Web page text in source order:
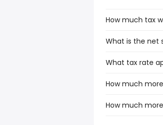
How much tax
What is the net
What tax rate
How much
How much